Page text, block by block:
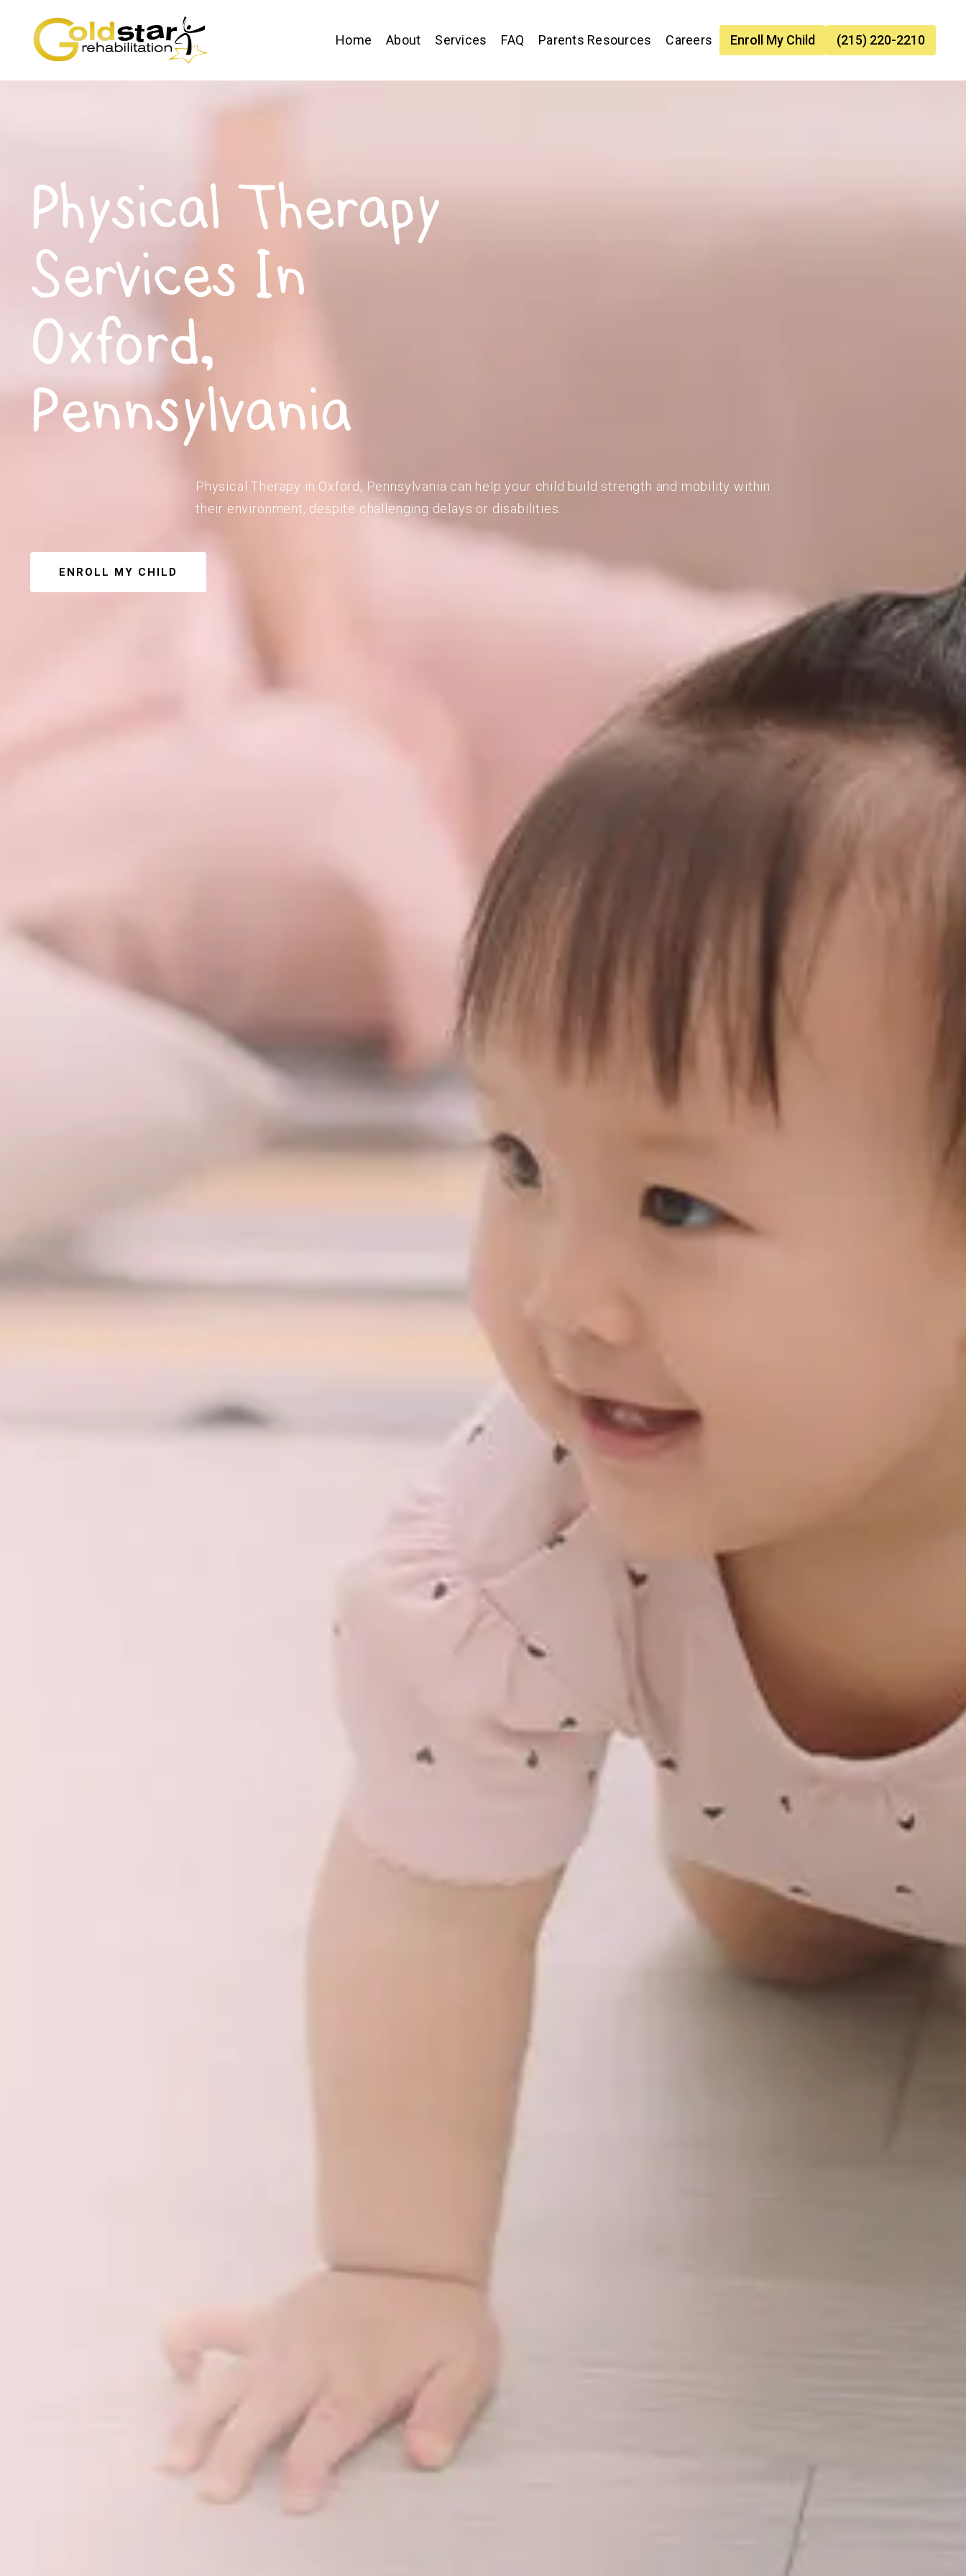
Home About Services FAQ Parents Resources Careers Enroll My Child (215) 220-2210
Physical Therapy
Services In
Oxford,
Pennsylvania
Physical Therapy in Oxford, Pennsylvania can help your child build strength and mobility within
their environment, despite challenging delays or disabilities.
ENROLL MY CHILD